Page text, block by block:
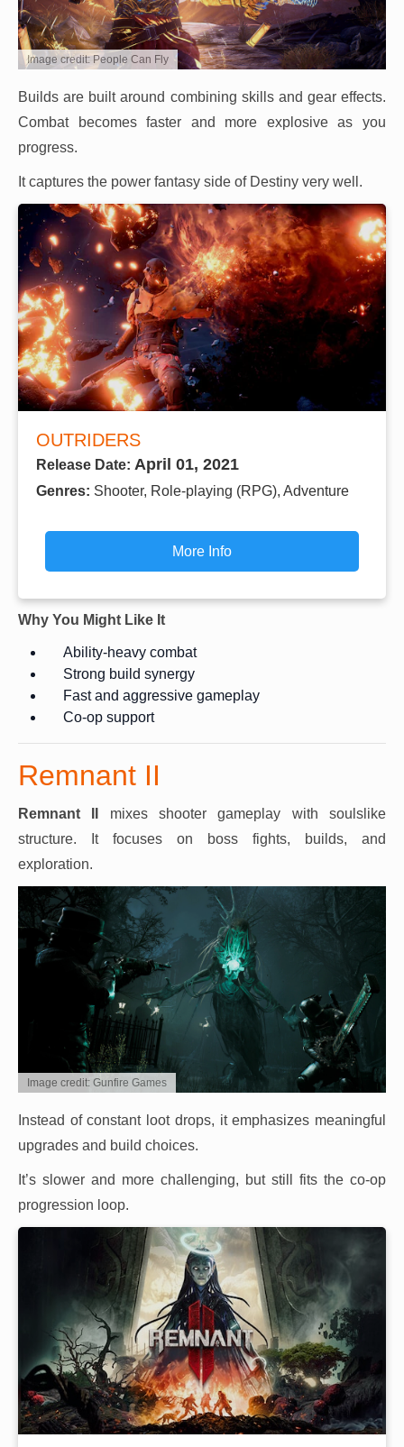
Image credit: People Can Fly
Builds are built around combining skills and gear effects.
Combat becomes faster and more explosive as you
progress.
It captures the power fantasy side of Destiny very well.
OUTRIDERS
Release Date: April 01, 2021
Genres: Shooter, Role-playing (RPG), Adventure
More Info
Why You Might Like It
Ability-heavy combat
Strong build synergy
Fast and aggressive gameplay
Co-op support
Remnant II
Remnant II
mixes shooter gameplay with soulslike
structure. It focuses on boss fights, builds, and
exploration.
Image credit: Gunfire Games
Instead of constant loot drops, it emphasizes meaningful
upgrades and build choices.
It’s slower and more challenging, but still fits the co-op
progression loop.